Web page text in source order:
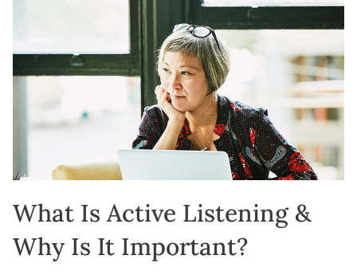
What Is Active Listening &
Why Is It Important?